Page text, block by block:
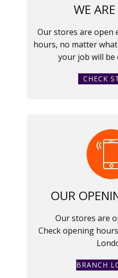
WE
Our stores are open
hours, no matter
your job will be
CHECK
OUR
Our stores are
Check opening
BRANCH